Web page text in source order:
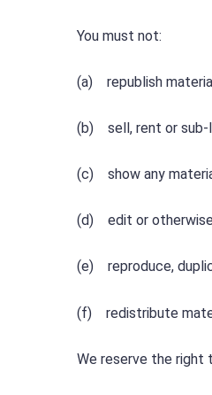
You must not:
(a) republish
(b) sell, rent or sub-
(c) show any
(d) edit or otherwise
(e) reproduce,
(f) redistribute
We reserve the right